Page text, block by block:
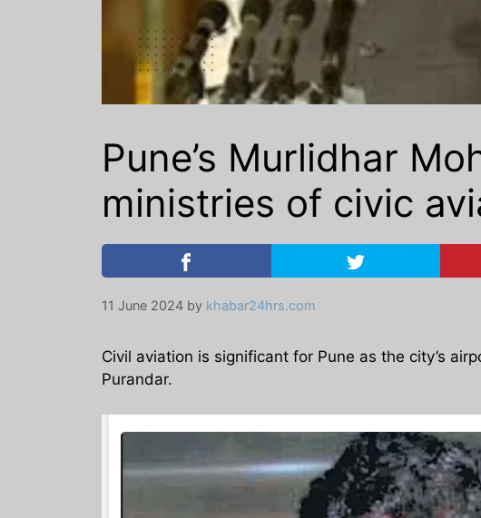
Pune’s Murlidhar
ministries of civic
11 June 2024 by khabar24hrs.com
Civil aviation is significant for Pune as the city’s
Purandar.